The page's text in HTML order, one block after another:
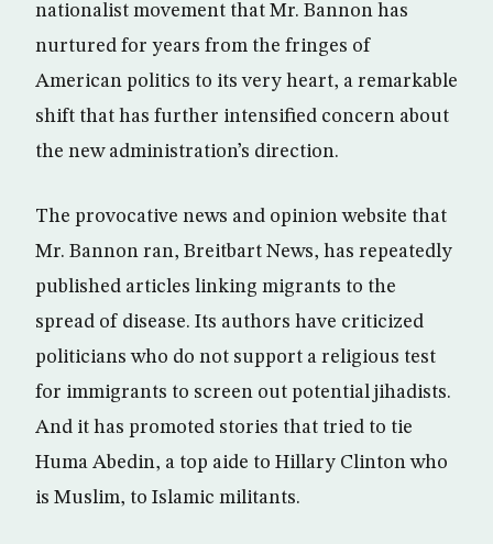
nationalist movement that Mr. Bannon has
nurtured for years from the fringes of
American politics to its very heart, a remarkable
shift that has further intensified concern about
the new administration’s direction.
The provocative news and opinion website that
Mr. Bannon ran, Breitbart News, has repeatedly
published articles linking migrants to the
spread of disease. Its authors have criticized
politicians who do not support a religious test
for immigrants to screen out potential jihadists.
And it has promoted stories that tried to tie
Huma Abedin, a top aide to Hillary Clinton who
is Muslim, to Islamic militants.